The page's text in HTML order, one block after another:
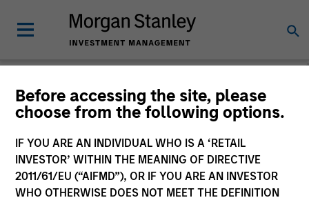
Before accessing the site, please
choose from the following options.
IF YOU ARE AN INDIVIDUAL WHO IS A ‘RETAIL
INVESTOR’ WITHIN THE MEANING OF DIRECTIVE
2011/61/EU (“AIFMD”), OR IF YOU ARE AN INVESTOR
WHO OTHERWISE DOES NOT MEET THE DEFINITION
Consilient Observer
Michael Mauboussin
Managing Director
Dan Callahan, CFA
Vice President